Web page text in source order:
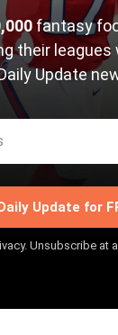
fantasy
their leagues
Update
Update for
Unsubscribe at